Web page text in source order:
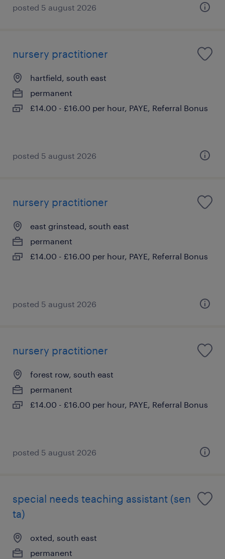
posted 5 august 2026
nursery practitioner
hartfield, south east
permanent
£14.00 - £16.00 per hour, PAYE, Referral Bonus
posted 5 august 2026
nursery practitioner
east grinstead, south east
permanent
£14.00 - £16.00 per hour, PAYE, Referral Bonus
posted 5 august 2026
nursery practitioner
forest row, south east
permanent
£14.00 - £16.00 per hour, PAYE, Referral Bonus
posted 5 august 2026
special needs teaching assistant (sen
ta)
oxted, south east
permanent